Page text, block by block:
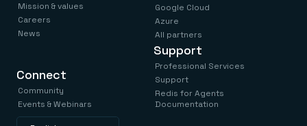
Mission & values
Careers
News
Connect
Community
Events & Webinars
Google Cloud
Azure
All partners
Support
Professional Services
Support
Redis for Agents
Documentation